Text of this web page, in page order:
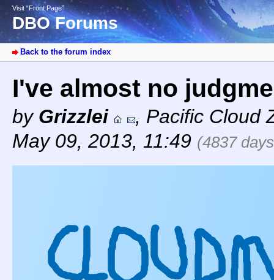
Visit “Front Page”
DBO Forums
Back to the forum index
I've almost no
by Grizzlei , Pacific Cloud
May 09, 2013, 11:49 (4837